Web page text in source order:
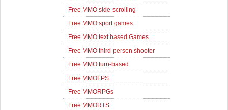
Free MMO side-scrolling
Free MMO sport games
Free MMO text based Games
Free MMO third-person shooter
Free MMO turn-based
Free MMOFPS
Free MMORPGs
Free MMORTS